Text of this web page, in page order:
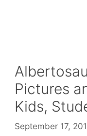
Pictures
Kids,
September 17,